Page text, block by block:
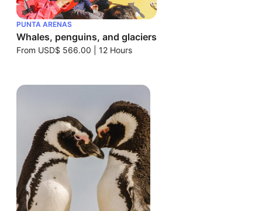
PUNTA ARENAS
Whales, penguins, and glaciers
From USD$ 566.00 12 Hours